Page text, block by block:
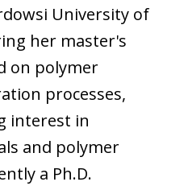
University of
her master's
on polymer
processes,
interest in
and polymer
a Ph.D.